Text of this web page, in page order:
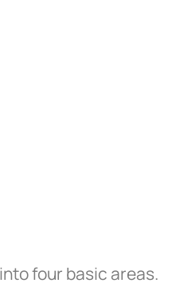
four basic areas.